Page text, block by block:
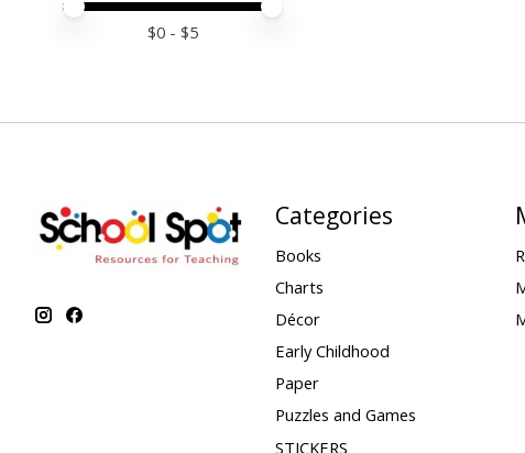
Price minimum value
Price maximum value
$0 - $5
Categories
Books
Charts
Décor
Early Childhood
Paper
Puzzles and Games
STICKERS